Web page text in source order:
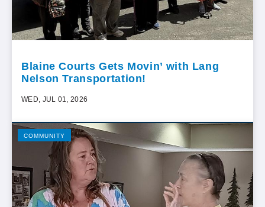
Blaine Courts Gets Movin’ with Lang
Nelson Transportation!
WED, JUL 01, 2026
COMMUNITY